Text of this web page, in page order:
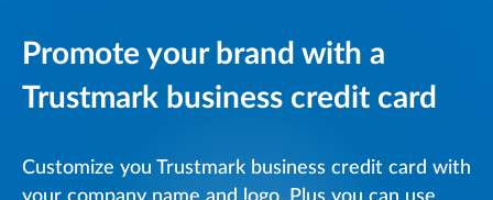
Promote your brand with a
Trustmark business credit card
Customize you Trustmark business credit card with